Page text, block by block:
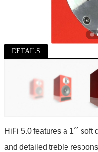
DETAILS
HiFi 5.0 features a 1´´
and detailed treble